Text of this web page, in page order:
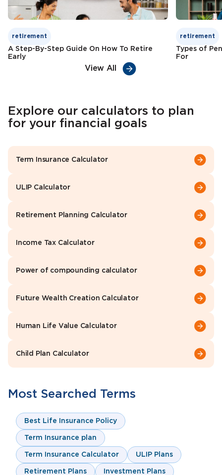
retirement
A Step-By-Step Guide On How To Retire
Early
retirement
Types of
For
View All
Explore our calculators to plan
for your financial goals
Term Insurance Calculator
ULIP Calculator
Retirement Planning Calculator
Income Tax Calculator
Power of compounding calculator
Future Wealth Creation Calculator
Human Life Value Calculator
Child Plan Calculator
Most Searched Terms
Best Life Insurance Policy
Term Insurance plan
Term Insurance Calculator ULIP Plans
Retirement Plans Investment Plans